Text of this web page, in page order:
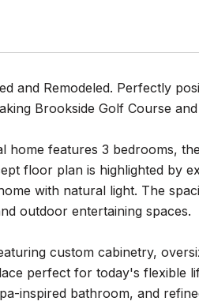
and Remodeled. Perfectly
Brookside Golf Course
features 3 bedrooms,
floor plan is highlighted by
with natural light. The
outdoor entertaining spaces.
custom cabinetry,
perfect for today's flexible
inspired bathroom, and